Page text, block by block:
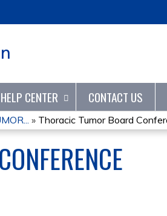
HELP CENTER CONTACT US
» Thoracic Tumor Board